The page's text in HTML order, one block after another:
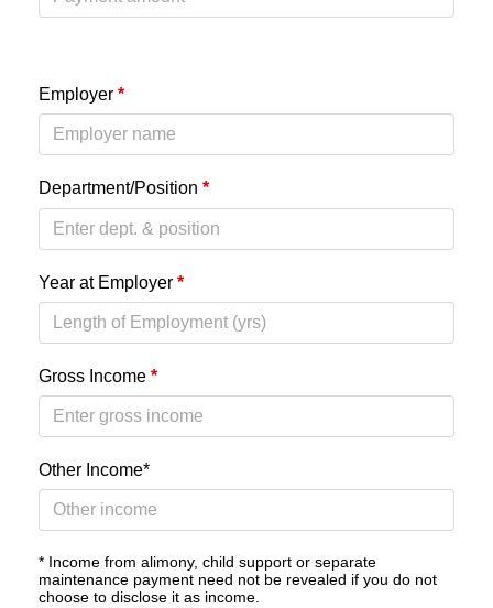
Employer *
Department/Position *
Year at Employer *
Gross Income *
Other Income*
* Income from alimony, child support or separate
maintenance payment need not be revealed if you do not
choose to disclose it as income.